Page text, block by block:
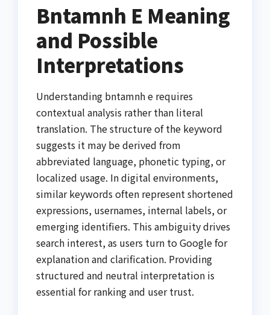
Bntamnh E Meaning
and Possible
Interpretations
Understanding bntamnh e requires
contextual analysis rather than literal
translation. The structure of the keyword
suggests it may be derived from
abbreviated language, phonetic typing, or
localized usage. In digital environments,
similar keywords often represent shortened
expressions, usernames, internal labels, or
emerging identifiers. This ambiguity drives
search interest, as users turn to Google for
explanation and clarification. Providing
structured and neutral interpretation is
essential for ranking and user trust.